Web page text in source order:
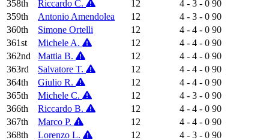
358th
Riccardo C. 12 4 - 3 - 0 90
359th
Antonio Amendolea 12 4 - 3 - 0 90
360th
Simone Ortelli 12 4 - 4 - 0 90
361st
Michele A. 12 4 - 4 - 0 90
362nd
Mattia B. 12 4 - 4 - 0 90
363rd
Salvatore T. 12 4 - 4 - 0 90
364th
Giulio R. 12 4 - 4 - 0 90
365th
Michele C. 12 4 - 3 - 0 90
366th
Riccardo B. 12 4 - 4 - 0 90
367th
Marco P. 12 4 - 4 - 0 90
368th
Lorenzo L. 12 4 - 3 - 0 90